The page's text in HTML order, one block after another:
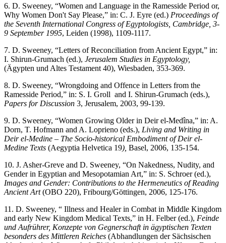
6. D. Sweeney, “Women and Language in the Ramesside Period or,
Why Women Don't Say Please,” in: C. J. Eyre (ed.) Proceedings of
the Seventh International Congress of Egyptologists, Cambridge, 3-
9 September 1995, Leiden (1998), 1109-1117.
7. D. Sweeney, “Letters of Reconciliation from Ancient Egypt,” in:
I. Shirun-Grumach (ed.), Jerusalem Studies in Egyptology,
(Ägypten und Altes Testament 40), Wiesbaden, 353-369.
8. D. Sweeney, “Wrongdoing and Offence in Letters from the
Ramesside Period,” in: S. I. Groll and I. Shirun-Grumach (eds.),
Papers for Discussion 3, Jerusalem, 2003, 99-139.
9. D. Sweeney, “Women Growing Older in Deir el-Medîna,” in: A.
Dorn, T. Hofmann and A. Loprieno (eds.), Living and Writing in
Deir el-Medine – The Socio-historical Embodiment of Deir el-
Medine Texts (Aegyptia Helvetica 19), Basel, 2006, 135-154.
10. J. Asher-Greve and D. Sweeney, “On Nakedness, Nudity, and
Gender in Egyptian and Mesopotamian Art,” in: S. Schroer (ed.),
Images and Gender: Contributions to the Hermeneutics of Reading
Ancient Art(OBO 220), Fribourg/Göttingen, 2006, 125-176.
11. D. Sweeney, “ Illness and Healer in Combat in Middle Kingdom
and early New Kingdom Medical Texts,” in H. Felber (ed.), Feinde
und Aufrührer, Konzepte von Gegnerschaft in ägyptischen Texten
besonders des Mittleren Reiches (Abhandlungen der Sächsischen